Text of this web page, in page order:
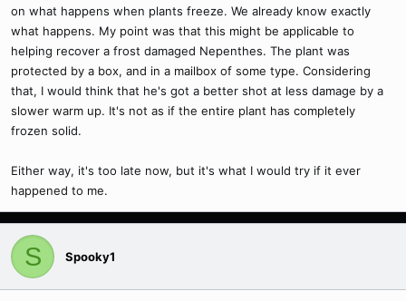
on what happens when plants freeze. We already know exactly
what happens. My point was that this might be applicable to
helping recover a frost damaged Nepenthes. The plant was
protected by a box, and in a mailbox of some type. Considering
that, I would think that he's got a better shot at less damage by a
slower warm up. It's not as if the entire plant has completely
frozen solid.
Either way, it's too late now, but it's what I would try if it ever
happened to me.
S Spooky1